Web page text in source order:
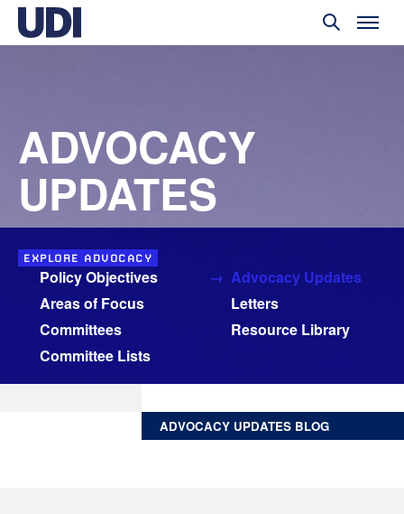
ADVOCACY
UPDATES
EXPLORE ADVOCACY
Policy Objectives
Areas of Focus
Committees
Committee Lists
Advocacy Updates
Letters
Resource Library
ADVOCACY UPDATES BLOG